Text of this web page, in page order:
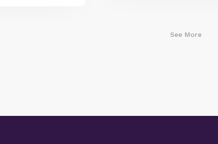
See More